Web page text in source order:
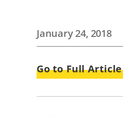
January 24, 2018
Go to Full Article